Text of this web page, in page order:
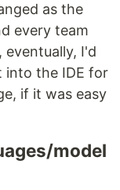
as the
every team
I'd
into the IDE for
if it was easy
model